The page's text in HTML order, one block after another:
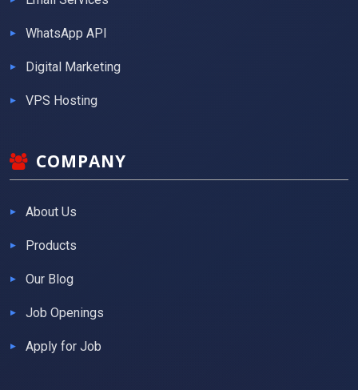
WhatsApp API
Digital Marketing
VPS Hosting
COMPANY
About Us
Products
Our Blog
Job Openings
Apply for Job